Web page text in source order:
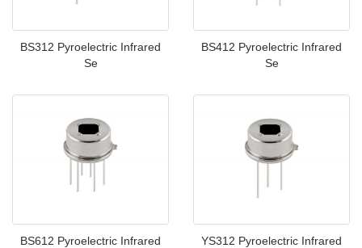
BS312 Pyroelectric Infrared
Se
BS412 Pyroelectric Infrared
Se
BS612 Pyroelectric Infrared
YS312 Pyroelectric Infrared